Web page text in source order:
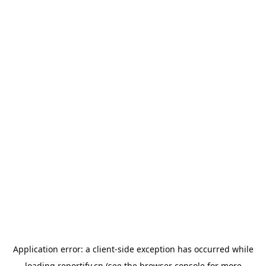
Application error: a client-side exception has occurred while